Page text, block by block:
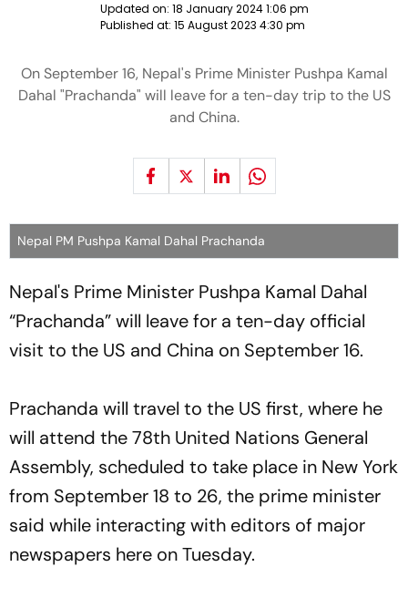
Updated on: 18 January 2024 1:06 pm
Published at: 15 August 2023 4:30 pm
On September 16, Nepal's Prime Minister Pushpa Kamal
Dahal "Prachanda" will leave for a ten-day trip to the US
and China.
Nepal PM Pushpa Kamal Dahal Prachanda
Nepal's Prime Minister Pushpa Kamal Dahal
“Prachanda” will leave for a ten-day official
visit to the US and China on September 16.
Prachanda will travel to the US first, where he
will attend the 78th United Nations General
Assembly, scheduled to take place in New York
from September 18 to 26, the prime minister
said while interacting with editors of major
newspapers here on Tuesday.